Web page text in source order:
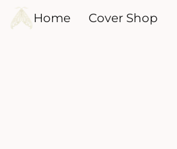
Home Cover Shop